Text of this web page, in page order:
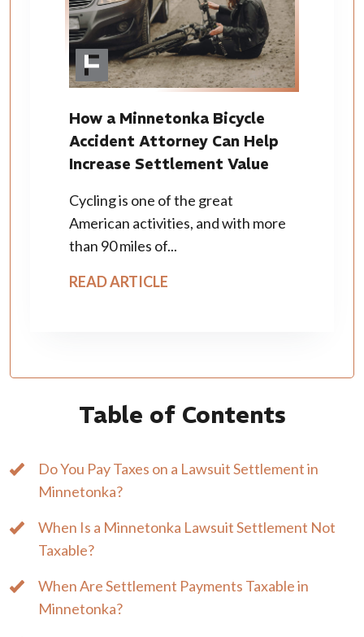
How a Minnetonka Bicycle
Accident Attorney Can Help
Increase Settlement Value
Cycling is one of the great
American activities, and with more
than 90 miles of...
READ ARTICLE
Table of Contents
Do You Pay Taxes on a Lawsuit Settlement in
Minnetonka?
When Is a Minnetonka Lawsuit Settlement Not
Taxable?
When Are Settlement Payments Taxable in
Minnetonka?